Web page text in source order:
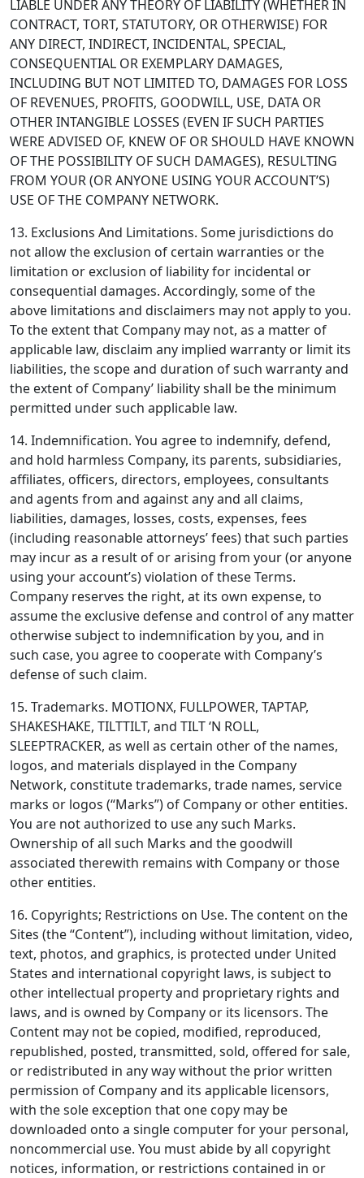
LIABLE UNDER ANY THEORY OF LIABILITY (WHETHER IN
CONTRACT, TORT, STATUTORY, OR OTHERWISE) FOR
ANY DIRECT, INDIRECT, INCIDENTAL, SPECIAL,
CONSEQUENTIAL OR EXEMPLARY DAMAGES,
INCLUDING BUT NOT LIMITED TO, DAMAGES FOR LOSS
OF REVENUES, PROFITS, GOODWILL, USE, DATA OR
OTHER INTANGIBLE LOSSES (EVEN IF SUCH PARTIES
WERE ADVISED OF, KNEW OF OR SHOULD HAVE KNOWN
OF THE POSSIBILITY OF SUCH DAMAGES), RESULTING
FROM YOUR (OR ANYONE USING YOUR ACCOUNT’S)
USE OF THE COMPANY NETWORK.
13. Exclusions And Limitations. Some jurisdictions do
not allow the exclusion of certain warranties or the
limitation or exclusion of liability for incidental or
consequential damages. Accordingly, some of the
above limitations and disclaimers may not apply to you.
To the extent that Company may not, as a matter of
applicable law, disclaim any implied warranty or limit its
liabilities, the scope and duration of such warranty and
the extent of Company’ liability shall be the minimum
permitted under such applicable law.
14. Indemnification. You agree to indemnify, defend,
and hold harmless Company, its parents, subsidiaries,
affiliates, officers, directors, employees, consultants
and agents from and against any and all claims,
liabilities, damages, losses, costs, expenses, fees
(including reasonable attorneys’ fees) that such parties
may incur as a result of or arising from your (or anyone
using your account’s) violation of these Terms.
Company reserves the right, at its own expense, to
assume the exclusive defense and control of any matter
otherwise subject to indemnification by you, and in
such case, you agree to cooperate with Company’s
defense of such claim.
15. Trademarks. MOTIONX, FULLPOWER, TAPTAP,
SHAKESHAKE, TILTTILT, and TILT ‘N ROLL,
SLEEPTRACKER, as well as certain other of the names,
logos, and materials displayed in the Company
Network, constitute trademarks, trade names, service
marks or logos (“Marks”) of Company or other entities.
You are not authorized to use any such Marks.
Ownership of all such Marks and the goodwill
associated therewith remains with Company or those
other entities.
16. Copyrights; Restrictions on Use. The content on the
Sites (the “Content”), including without limitation, video,
text, photos, and graphics, is protected under United
States and international copyright laws, is subject to
other intellectual property and proprietary rights and
laws, and is owned by Company or its licensors. The
Content may not be copied, modified, reproduced,
republished, posted, transmitted, sold, offered for sale,
or redistributed in any way without the prior written
permission of Company and its applicable licensors,
with the sole exception that one copy may be
downloaded onto a single computer for your personal,
noncommercial use. You must abide by all copyright
notices, information, or restrictions contained in or